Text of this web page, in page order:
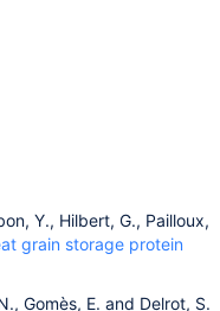
Y., Hilbert, G., Pailloux,
grain storage protein
Gomès, E. and Delrot, S.